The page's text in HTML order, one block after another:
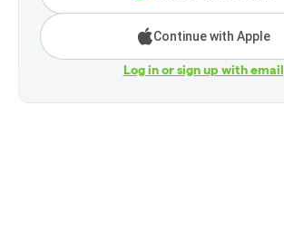
Continue with Apple
Log in or sign up with email